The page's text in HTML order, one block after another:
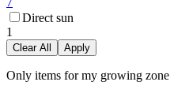
Direct sun
1
Clear All Apply
Only items for my growing zone